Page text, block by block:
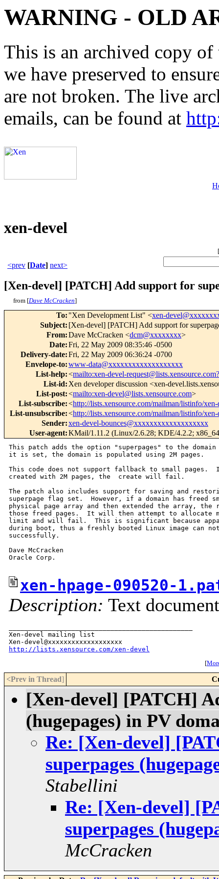
WARNING - OLD
This is an archived copy
we have preserved to
are not broken. The live
emails, can be found at
xen-devel
[
<prev [Date] next>
[Xen-devel] [PATCH] Add support for
from [Dave McCracken]
To: "Xen Development List" <xen-
Subject: [Xen-devel] [PATCH] Add support for
From:Dave McCracken <dcm@xxxxxxxx>
Date:Fri, 22 May 2009 08:35:46 -0500
Delivery-date:Fri, 22 May 2009 06:36:24 -0700
Envelope-to:www-data@xxxxxxxxxxxxxxxxxxx
List-help:<mailto:xen-devel-
List-id: Xen developer discussion <xen-
List-post:<mailto:xen-devel@lists.xensource.com>
List-subscribe:<http://lists.xensource.com/mailman/listinfo/
List-unsubscribe:<http://lists.xensource.com/mailman/listinfo/
Sender:xen-devel-bounces@xxxxxxxxxxxxxxxxxxx
User-agent:KMail/1.11.2 (Linux/2.6.28; KDE/4.2.2;
This patch adds the option "superpages" to the
it is set, the domain is populated using 2M pages.
This code does not support fallback to small pages.
created with 2M pages, the  create will fail.
The patch also includes support for saving and
superpage flag set.  However, if a domain has freed
physical page array and then extended the array,
those freed pages.  It will then attempt to allocate
limit and will fail.  This is significant because
during boot, thus a freshly booted Linux image can
successfully.
Dave McCracken
Oracle Corp.
xen-hpage-090520-
Description: Text document
Xen-devel mailing list
http://lists.xensource.com/xen-devel
[
<Prev in Thread]
[Xen-devel] [PATCH]
(hugepages) in PV
Re: [Xen-devel]
superpages
Stabellini
Re: [Xen-devel]
superpages
McCracken